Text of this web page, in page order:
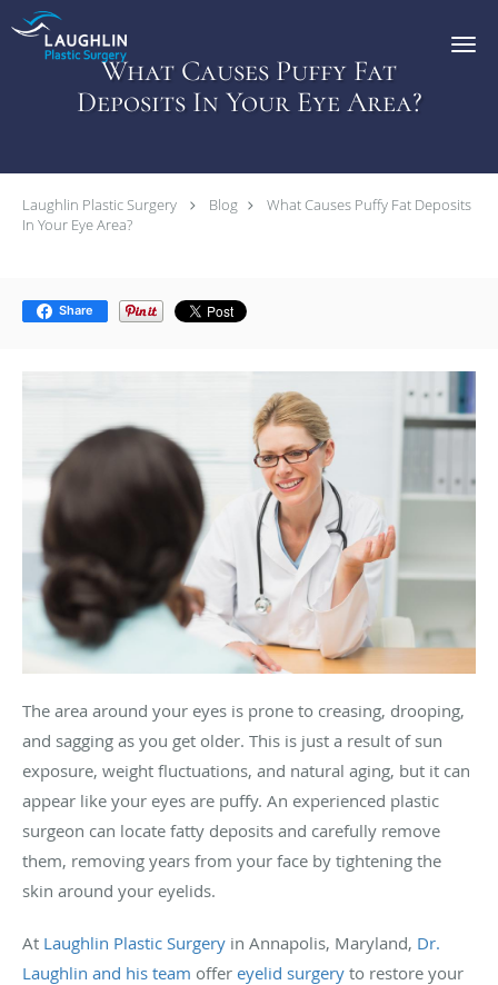
Skip to main content
What Causes Puffy Fat
Deposits In Your Eye Area?
Laughlin Plastic Surgery Blog
What Causes Puffy Fat Deposits
In Your Eye Area?
Share
The area around your eyes is prone to creasing, drooping,
and sagging as you get older. This is just a result of sun
exposure, weight fluctuations, and natural aging, but it can
appear like your eyes are puffy. An experienced plastic
surgeon can locate fatty deposits and carefully remove
them, removing years from your face by tightening the
skin around your eyelids.
At Laughlin Plastic Surgery in Annapolis, Maryland, Dr.
Laughlin and his team offer eyelid surgery to restore your